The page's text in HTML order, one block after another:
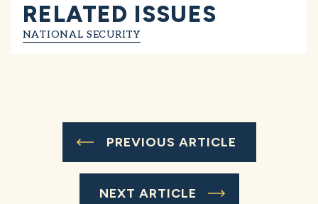
RELATED ISSUES
NATIONAL SECURITY
PREVIOUS ARTICLE
NEXT ARTICLE